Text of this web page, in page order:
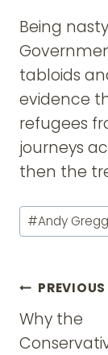
Being
tabloids
evidence
refugees
journeys
then the
Post
Tags:
#Andy
Post
PREVIOUS
Why the